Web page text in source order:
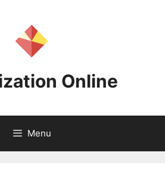
Online
Menu